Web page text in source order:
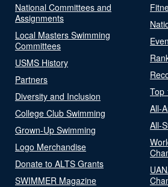
National Committees and
Assignments
Local Masters Swimming
Committees
USMS History
Partners
Diversity and Inclusion
College Club Swimming
Grown-Up Swimming
Logo Merchandise
Donate to ALTS Grants
SWIMMER Magazine
Top
All-
All-